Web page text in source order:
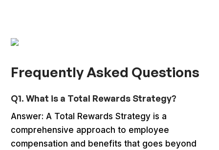
Frequently Asked Questions
Q1. What is a Total Rewards Strategy?
Answer: A Total Rewards Strategy is a
comprehensive approach to employee
compensation and benefits that goes beyond